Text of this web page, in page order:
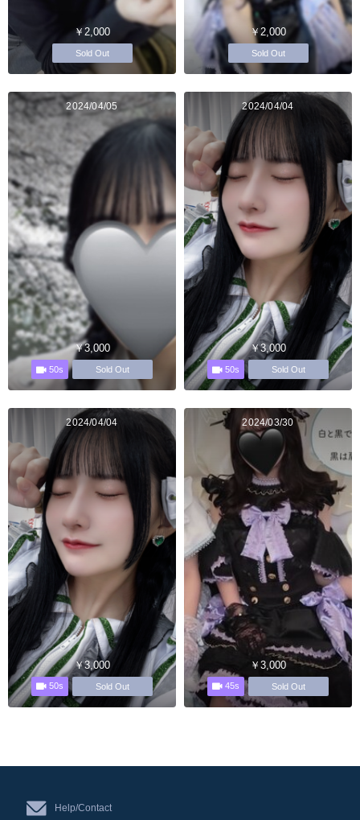
￥2,000
Sold Out
￥2,000
Sold Out
2024/04/05
￥3,000
50s Sold Out
2024/04/04
￥3,000
50s Sold Out
2024/04/04
￥3,000
50s Sold Out
2024/03/30
￥3,000
45s Sold Out
Help/Contact